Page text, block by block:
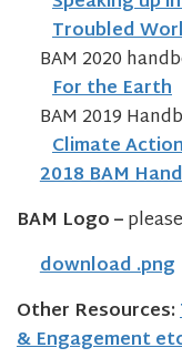
Troubled
BAM 2020
For the Earth
BAM 2019
Climate
2018 BAM
BAM Logo –
download .png
Other Resources:
& Engagement